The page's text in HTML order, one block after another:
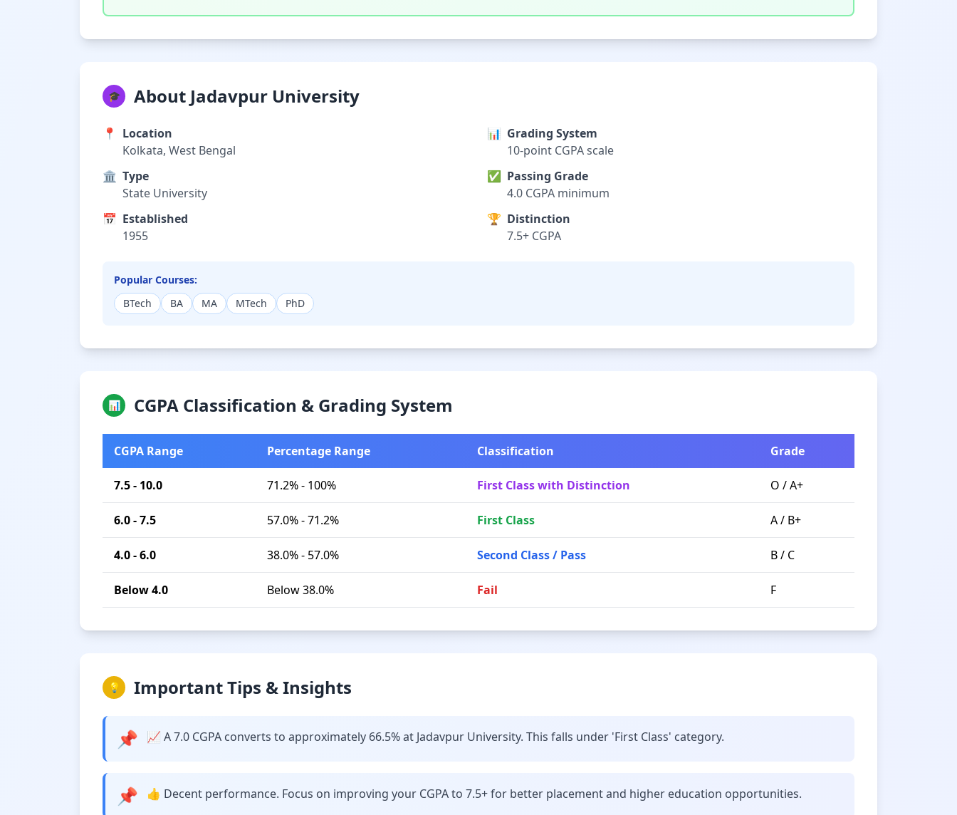
🎓 About Jadavpur University
📍
Location
Kolkata, West Bengal
🏛️ Type
State University
📅 Established
1955
📊 Grading System
10-point CGPA scale
✅ Passing Grade
4.0 CGPA minimum
🏆 Distinction
7.5+ CGPA
Popular Courses:
BTech
BA MA MTech PhD
📊 CGPA Classification & Grading System
CGPA Range Percentage Range Classification Grade
7.5 - 10.0 71.2% - 100% First Class with Distinction O / A+
6.0 - 7.5 57.0% - 71.2% First Class A / B+
4.0 - 6.0 38.0% - 57.0% Second Class / Pass B / C
Below 4.0 Below 38.0% Fail F
💡 Important Tips & Insights
📌 📈 A 7.0 CGPA converts to approximately 66.5% at Jadavpur University. This falls under 'First Class' category.
📌 👍 Decent performance. Focus on improving your CGPA to 7.5+ for better placement and higher education opportunities.